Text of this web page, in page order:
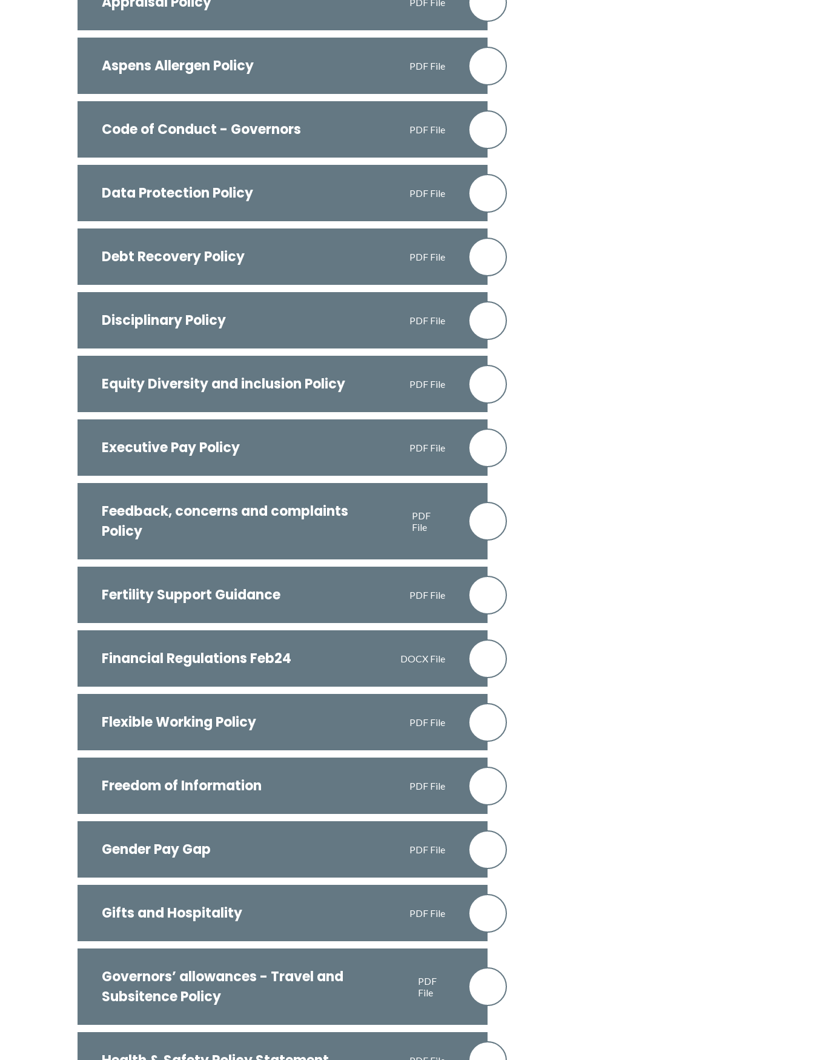
Aspens Allergen Policy PDF File
Code of Conduct - Governors PDF File
Data Protection Policy PDF File
Debt Recovery Policy PDF File
Disciplinary Policy PDF File
Equity Diversity and inclusion Policy PDF File
Executive Pay Policy PDF File
Feedback, concerns and complaints
Policy
PDF
File
Fertility Support Guidance PDF File
Financial Regulations Feb24 DOCX File
Flexible Working Policy PDF File
Freedom of Information PDF File
Gender Pay Gap PDF File
Gifts and Hospitality PDF File
Governors’ allowances - Travel and
Subsitence Policy
PDF
File